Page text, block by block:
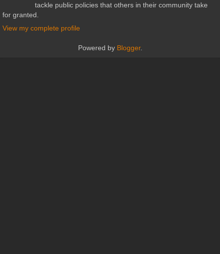
tackle public policies that others in their community take
for granted.
View my complete profile
Powered by Blogger.